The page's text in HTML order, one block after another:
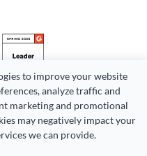
to improve your website
analyze traffic and
marketing and promotional
may negatively impact your
we can provide.
LLC. (DBA Visme). All rights